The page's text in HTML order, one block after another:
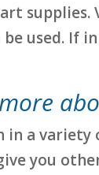
be used.
in a
you